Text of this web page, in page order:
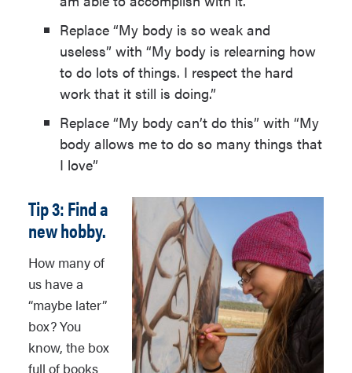
Replace “My body is so weak and
useless” with “My body is relearning how
to do lots of things. I respect the hard
work that it still is doing.”
Replace “My body can’t do this” with “My
body allows me to do so many things that
I love”
Tip 3: Find a
new hobby.
How many of
us have a
“maybe later”
box? You
know, the box
full of books